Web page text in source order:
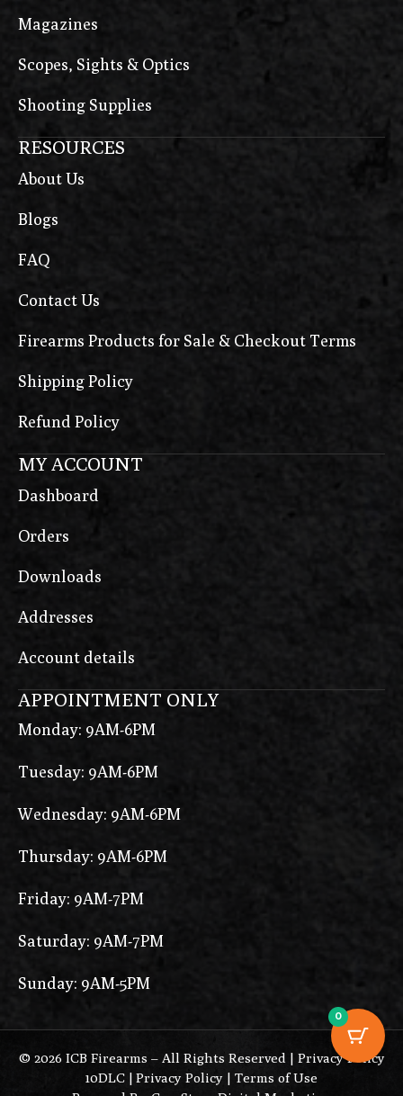
Magazines
Scopes, Sights & Optics
Shooting Supplies
RESOURCES
About Us
Blogs
FAQ
Contact Us
Firearms Products for Sale & Checkout Terms
Shipping Policy
Refund Policy
MY ACCOUNT
Dashboard
Orders
Downloads
Addresses
Account details
APPOINTMENT ONLY
Monday: 9AM-6PM
Tuesday: 9AM-6PM
Wednesday: 9AM-6PM
Thursday: 9AM-6PM
Friday: 9AM-7PM
Saturday: 9AM-7PM
Sunday: 9AM-5PM
© 2026 ICB Firearms – All Rights Reserved | Privacy Policy
10DLC | Privacy Policy | Terms of Use
0